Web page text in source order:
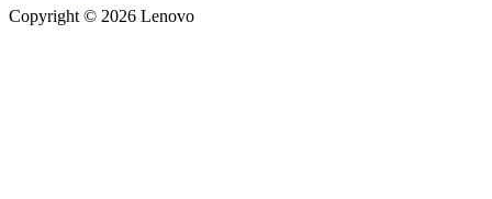
Copyright © 2026 Lenovo